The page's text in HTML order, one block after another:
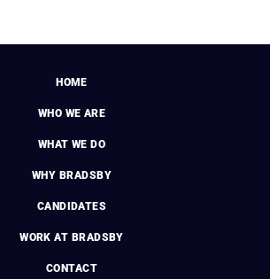
HOME
WHO WE ARE
WHAT WE DO
WHY BRADSBY
CANDIDATES
WORK AT BRADSBY
CONTACT